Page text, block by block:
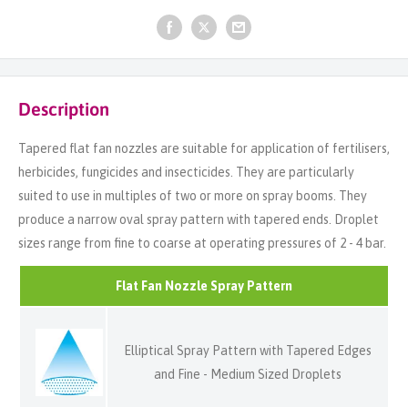
Description
Tapered flat fan nozzles are suitable for application of fertilisers,
herbicides, fungicides and insecticides. They are particularly
suited to use in multiples of two or more on spray booms. They
produce a narrow oval spray pattern with tapered ends. Droplet
sizes range from fine to coarse at operating pressures of 2 - 4 bar.
Flat Fan Nozzle Spray Pattern
Elliptical Spray Pattern with Tapered Edges
and Fine - Medium Sized Droplets